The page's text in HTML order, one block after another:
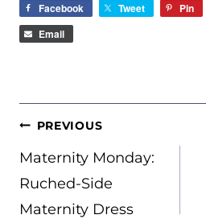
Facebook Tweet Pin
Email
POST
NAVIGATION
PREVIOUS
Maternity Monday:
Ruched-Side
Maternity Dress